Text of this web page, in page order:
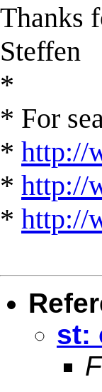
Thanks
Steffen
*
* For
* http://
* http://
* http://
st: